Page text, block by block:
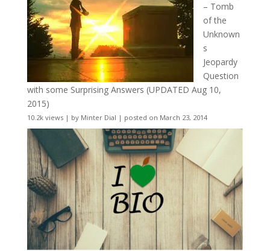
– Tomb
of the
Unknown
s
Jeopardy
Question
with some Surprising Answers (UPDATED Aug 10,
2015)
10.2k views| by Minter Dial | posted on March 23, 2014